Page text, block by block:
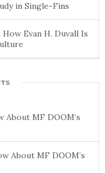
in Single-Fins
How Evan H. Duvall Is
About MF DOOM’s
About MF DOOM’s